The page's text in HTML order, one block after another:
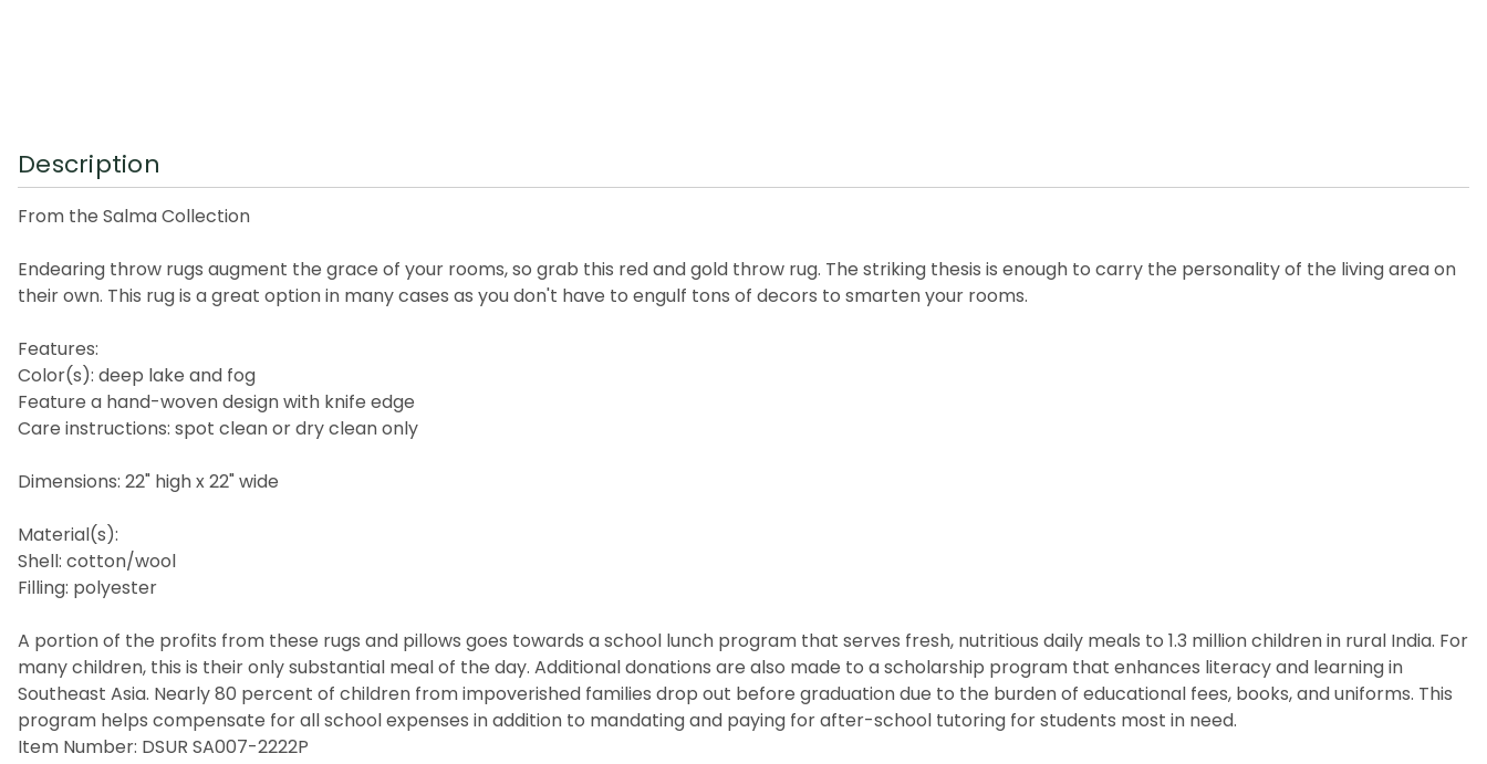
Description
From the Salma Collection
Endearing throw rugs augment the grace of your rooms, so grab this red and gold throw rug. The striking thesis is enough to carry the personality of the living area on
their own. This rug is a great option in many cases as you don't have to engulf tons of decors to smarten your rooms.
Features:
Color(s): deep lake and fog
Feature a hand-woven design with knife edge
Care instructions: spot clean or dry clean only
Dimensions: 22" high x 22" wide
Material(s):
Shell: cotton/wool
Filling: polyester
A portion of the profits from these rugs and pillows goes towards a school lunch program that serves fresh, nutritious daily meals to 1.3 million children in rural India. For
many children, this is their only substantial meal of the day. Additional donations are also made to a scholarship program that enhances literacy and learning in
Southeast Asia. Nearly 80 percent of children from impoverished families drop out before graduation due to the burden of educational fees, books, and uniforms. This
program helps compensate for all school expenses in addition to mandating and paying for after-school tutoring for students most in need.
Item Number: DSUR SA007-2222P